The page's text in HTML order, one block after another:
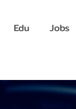
Edu Jobs